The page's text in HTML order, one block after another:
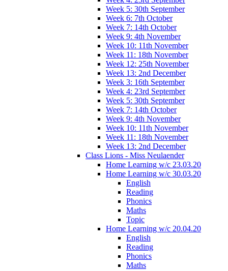
Week 5: 30th September
Week 6: 7th October
Week 7: 14th October
Week 9: 4th November
Week 10: 11th November
Week 11: 18th November
Week 12: 25th November
Week 13: 2nd December
Week 3: 16th September
Week 4: 23rd September
Week 5: 30th September
Week 7: 14th October
Week 9: 4th November
Week 10: 11th November
Week 11: 18th November
Week 13: 2nd December
Class Lions - Miss Neulaender
Home Learning w/c 23.03.20
Home Learning w/c 30.03.20
English
Reading
Phonics
Maths
Topic
Home Learning w/c 20.04.20
English
Reading
Phonics
Maths